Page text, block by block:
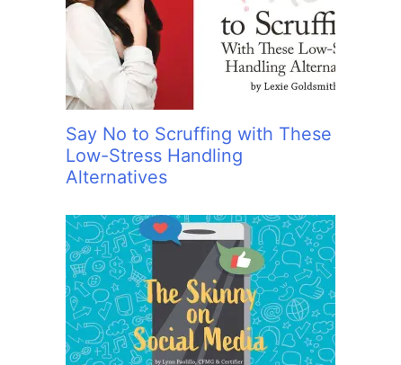
Say No to Scruffing with These
Low-Stress Handling
Alternatives